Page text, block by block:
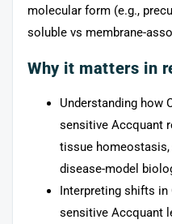
molecular form (e.g.,
soluble vs membrane-
Why it matters in
Understanding how
sensitive Accquant
tissue homeostasis,
disease-model
Interpreting shifts in
sensitive Accquant